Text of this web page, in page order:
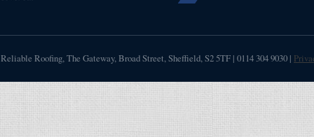
Reliable Roofing,The Gateway, Broad Street,Sheffield,S2 5TF | 0114 304 9030 |